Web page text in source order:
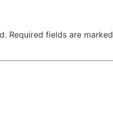
Required fields are marked